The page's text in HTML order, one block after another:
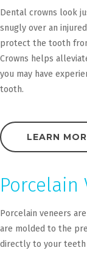
Dental crowns look
snugly over an
protect the tooth
Crowns helps
you may have
tooth.
LEARN
Porcelain
Porcelain veneers
are molded to the
directly to your teeth